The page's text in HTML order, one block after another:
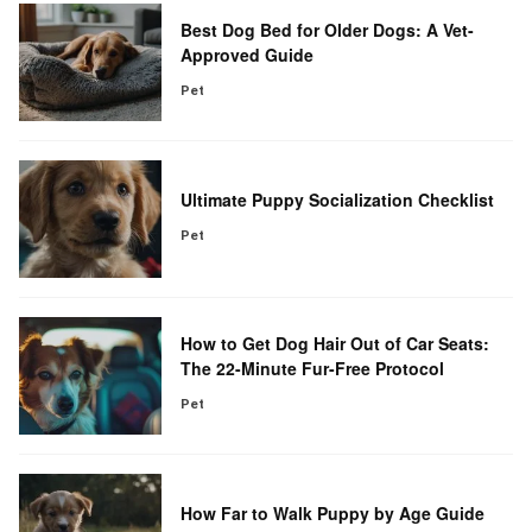
Best Dog Bed for Older Dogs: A Vet-
Approved Guide
Pet
Ultimate Puppy Socialization Checklist
Pet
How to Get Dog Hair Out of Car Seats:
The 22-Minute Fur-Free Protocol
Pet
How Far to Walk Puppy by Age Guide